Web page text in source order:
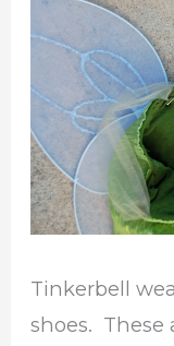
Tinkerbell
shoes. These